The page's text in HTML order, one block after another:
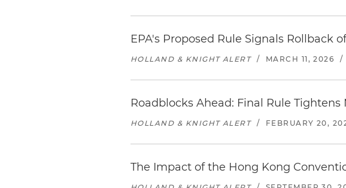
EPA's Proposed Rule Signals Rollback
HOLLAND & KNIGHT ALERT / MARCH 11, 2026 /
Roadblocks Ahead: Final Rule
HOLLAND & KNIGHT ALERT / FEBRUARY 20,
The Impact of the Hong Kong